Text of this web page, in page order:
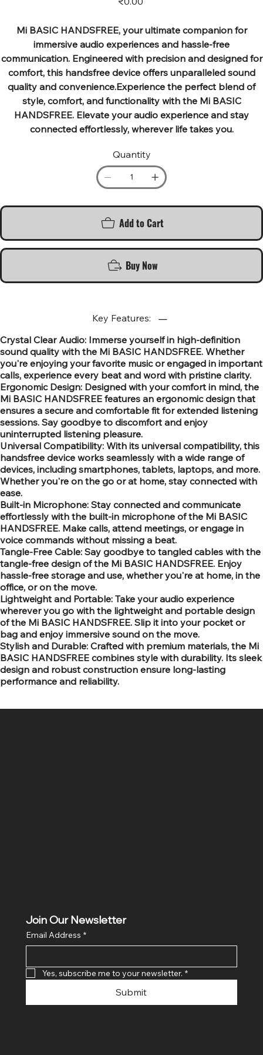
Mi BASIC HANDSFREE, your ultimate companion for
immersive audio experiences and hassle-free
communication. Engineered with precision and designed for
comfort, this handsfree device offers unparalleled sound
quality and convenience.Experience the perfect blend of
style, comfort, and functionality with the Mi BASIC
HANDSFREE. Elevate your audio experience and stay
connected effortlessly, wherever life takes you.
Quantity
Add to Cart
Buy Now
Key Features:
Crystal Clear Audio: Immerse yourself in high-definition
sound quality with the Mi BASIC HANDSFREE. Whether
you're enjoying your favorite music or engaged in important
calls, experience every beat and word with pristine clarity.
Ergonomic Design: Designed with your comfort in mind, the
Mi BASIC HANDSFREE features an ergonomic design that
ensures a secure and comfortable fit for extended listening
sessions. Say goodbye to discomfort and enjoy
uninterrupted listening pleasure.
Universal Compatibility: With its universal compatibility, this
handsfree device works seamlessly with a wide range of
devices, including smartphones, tablets, laptops, and more.
Whether you're on the go or at home, stay connected with
ease.
Built-in Microphone: Stay connected and communicate
effortlessly with the built-in microphone of the Mi BASIC
HANDSFREE. Make calls, attend meetings, or engage in
voice commands without missing a beat.
Tangle-Free Cable: Say goodbye to tangled cables with the
tangle-free design of the Mi BASIC HANDSFREE. Enjoy
hassle-free storage and use, whether you're at home, in the
office, or on the move.
Lightweight and Portable: Take your audio experience
wherever you go with the lightweight and portable design
of the Mi BASIC HANDSFREE. Slip it into your pocket or
bag and enjoy immersive sound on the move.
Stylish and Durable: Crafted with premium materials, the Mi
BASIC HANDSFREE combines style with durability. Its sleek
design and robust construction ensure long-lasting
performance and reliability.
Join Our Newsletter
Email Address *
Yes, subscribe me to your newsletter. *
Submit